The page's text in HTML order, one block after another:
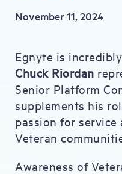
November 11, 2024
Egnyte is
Chuck Riordan
Senior Platform
supplements his
passion for
Veteran
Awareness of